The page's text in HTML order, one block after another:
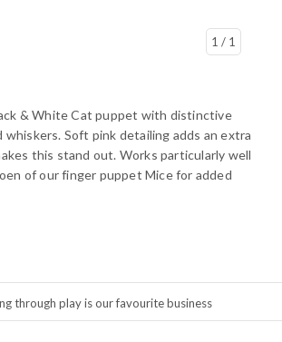
1 / 1
& White Cat puppet with distinctive
whiskers. Soft pink detailing adds an extra
this stand out. Works particularly well
of our finger puppet Mice for added
through play is our favourite business